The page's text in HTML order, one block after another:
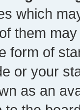
which
them
form of
or your
as an